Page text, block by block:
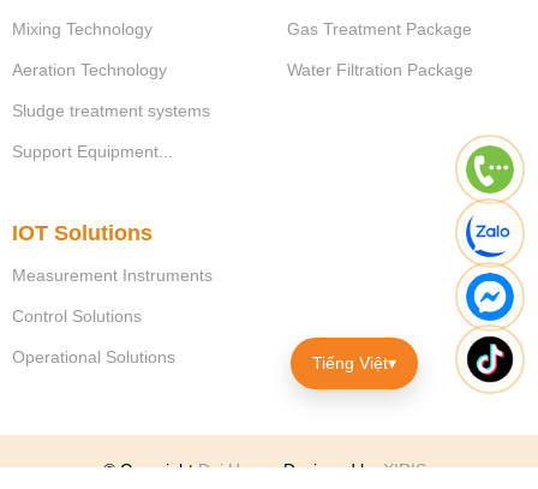
Mixing Technology
Aeration Technology
Sludge treatment systems
Support Equipment...
Gas Treatment Package
Water Filtration Package
IOT Solutions
Measurement Instruments
Control Solutions
Operational Solutions Tiếng Việt▾
© CopyrightDai Hung.Designed byXIRIS.